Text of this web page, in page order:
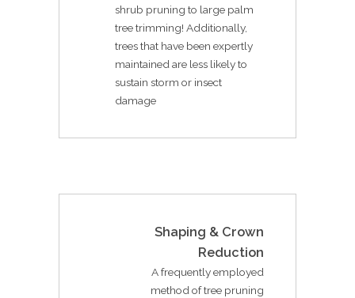
shrub pruning to large palm
tree trimming! Additionally,
trees that have been expertly
maintained are less likely to
sustain storm or insect
damage
Shaping & Crown
Reduction
A frequently employed
method of tree pruning